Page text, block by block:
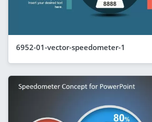
6952-01-vector-speedometer-1